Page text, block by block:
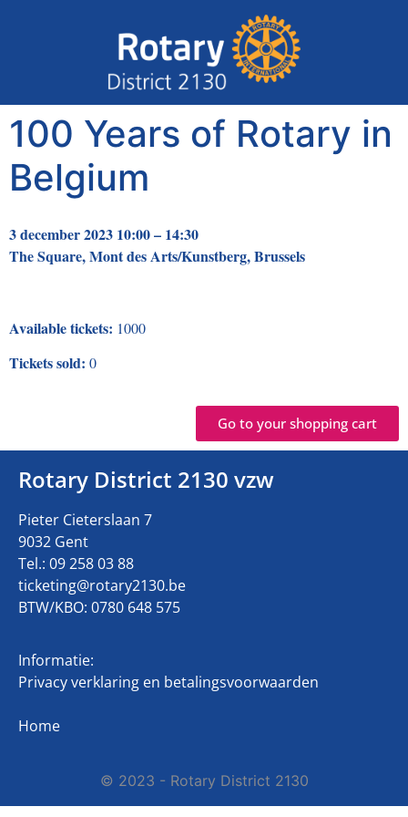
100 Years of Rotary in
Belgium
3 december 2023 10:00 – 14:30
The Square, Mont des Arts/Kunstberg, Brussels
Available tickets: 1000
Tickets sold: 0
Go to your shopping cart
Rotary District 2130 vzw
Pieter Cieterslaan 7
9032 Gent
Tel.: 09 258 03 88
ticketing@rotary2130.be
BTW/KBO: 0780 648 575
Informatie:
Privacy verklaring en betalingsvoorwaarden
Home
© 2023 - Rotary District 2130